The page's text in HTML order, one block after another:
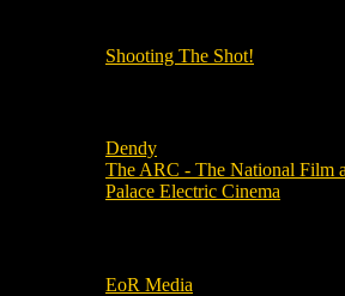
Shooting The Shot!
Dendy
The ARC - The National Film
Palace Electric Cinema
EoR Media